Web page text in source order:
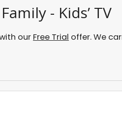
- Kids’ TV
our Free Trial offer. We